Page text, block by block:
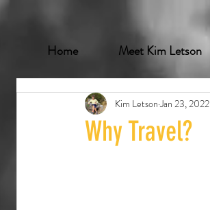
Home Meet Kim Letson
Why Travel?
Kim Letson Jan 23, 2022